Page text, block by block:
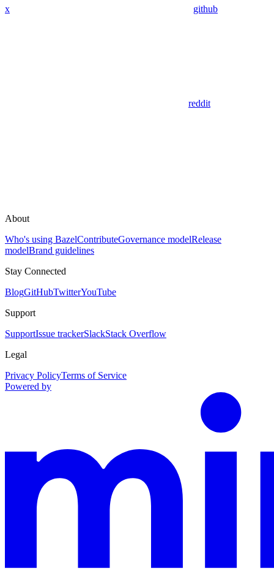
x github
reddit
About
Who's using BazelContributeGovernance modelRelease
modelBrand guidelines
Stay Connected
BlogGitHubTwitterYouTube
Support
SupportIssue trackerSlackStack Overflow
Legal
Privacy PolicyTerms of Service
Powered by